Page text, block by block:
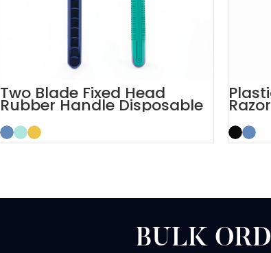
Two Blade Fixed Head
Rubber Handle Disposable
Razors Men
BULK